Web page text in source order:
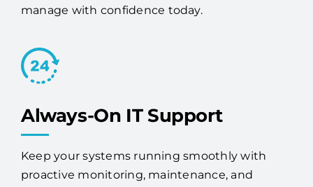
helps you plan for tomorrow—so you can
Always-On IT Support
Keep your systems running smoothly with